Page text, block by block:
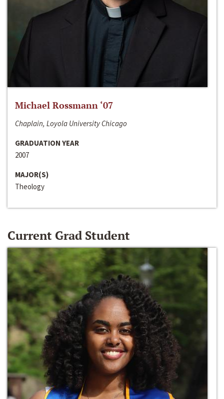
Michael Rossmann ‘07
Chaplain, Loyola University Chicago
GRADUATION YEAR
2007
MAJOR(S)
Theology
Current Grad Student